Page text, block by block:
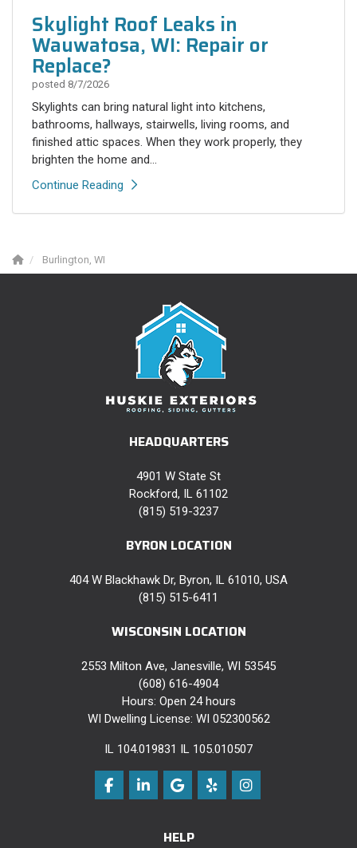
Skylight Roof Leaks in
Wauwatosa, WI: Repair or
Replace?
posted 8/7/2026
Skylights can bring natural light into kitchens,
bathrooms, hallways, stairwells, living rooms, and
finished attic spaces. When they work properly, they
brighten the home and...
Continue Reading
Burlington, WI
HEADQUARTERS
4901 W State St
Rockford, IL 61102
(815) 519-3237
BYRON LOCATION
404 W Blackhawk Dr, Byron, IL 61010, USA
(815) 515-6411
WISCONSIN LOCATION
2553 Milton Ave, Janesville, WI 53545
(608) 616-4904
Hours: Open 24 hours
WI Dwelling License: WI 052300562
IL 104.019831 IL 105.010507
Like us on Facebook
Follow us on LinkedIn
Review us on Google
Follow us on Yelp
View Us On
HELP